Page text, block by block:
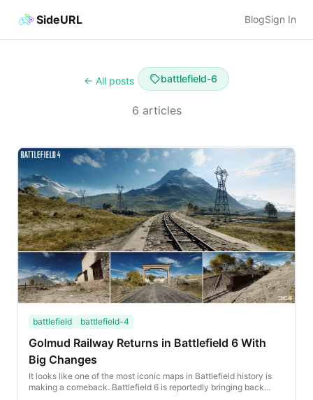
SideURL BlogSign In
← All posts battlefield-6
6 articles
battlefield battlefield-4
Golmud Railway Returns in Battlefield 6 With
Big Changes
It looks like one of the most iconic maps in Battlefield history is
making a comeback. Battlefield 6 is reportedly bringing back